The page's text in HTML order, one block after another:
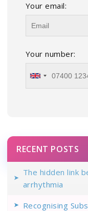
Your email:
Your number:
RECENT POSTS
The hidden link
arrhythmia
Recognising